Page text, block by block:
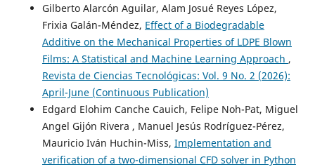
Gilberto Alarcón Aguilar, Alam Josué Reyes López,
Frixia Galán-Méndez, Effect of a Biodegradable
Additive on the Mechanical Properties of LDPE Blown
Films: A Statistical and Machine Learning Approach ,
Revista de Ciencias Tecnológicas: Vol. 9 No. 2 (2026):
April-June (Continuous Publication)
Edgard Elohim Canche Cauich, Felipe Noh-Pat, Miguel
Angel Gijón Rivera , Manuel Jesús Rodríguez-Pérez,
Mauricio Iván Huchin-Miss, Implementation and
verification of a two-dimensional CFD solver in Python